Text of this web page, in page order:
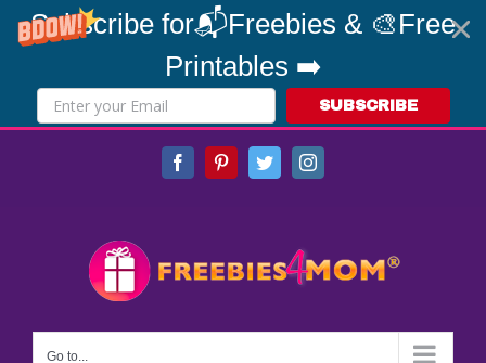
Subscribe for📬Freebies & 🎨Free
Printables ➡️
SUBSCRIBE
FacebookPinterestTwitterInstagram
Go to...